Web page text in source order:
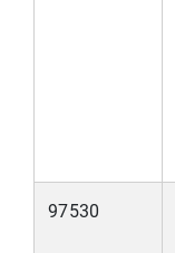
97530